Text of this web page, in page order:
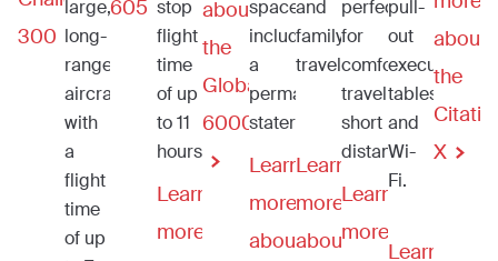
300
large,
long-
range
aircraft
with
a
flight
time
of up
605 stop
flight
time
of up
to 11
hours.
Learn
more
about
the
Global
6000
spaces,
including
a
permanent
stateroom.
Learn
more
about
and
family
travel.
Learn
more
about
perfect
for
comfortably
traveling
short
distances.
Learn
more
pull-
out
executive
tables
and
Wi-
Fi.
Learn
about
the
X